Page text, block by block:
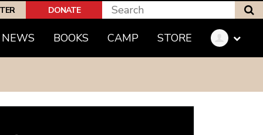
DONATE
NEWS BOOKS CAMP STORE